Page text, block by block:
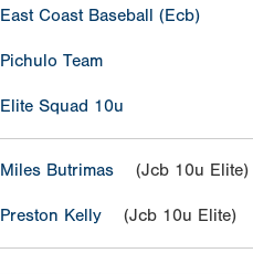
East Coast Baseball (Ecb)
Pichulo Team
Elite Squad 10u
Miles Butrimas (Jcb 10u Elite)
Preston Kelly (Jcb 10u Elite)